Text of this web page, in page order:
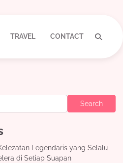
TRAVEL CONTACT
Search
Legendaris yang Selalu
di Setiap Suapan